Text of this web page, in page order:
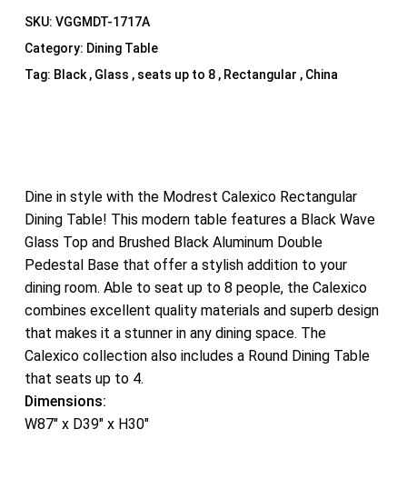
SKU: VGGMDT-1717A
Category: Dining Table
Tag: Black , Glass , seats up to 8 , Rectangular , China
Dine in style with the Modrest Calexico Rectangular
Dining Table! This modern table features a Black Wave
Glass Top and Brushed Black Aluminum Double
Pedestal Base that offer a stylish addition to your
dining room. Able to seat up to 8 people, the Calexico
combines excellent quality materials and superb design
that makes it a stunner in any dining space. The
Calexico collection also includes a Round Dining Table
that seats up to 4.
Dimensions:
W87″ x D39″ x H30″